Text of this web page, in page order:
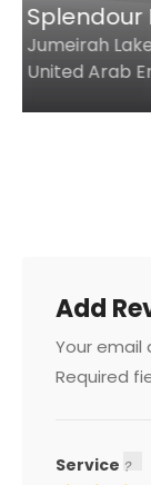
Carine
United
Add
Your email
Required
Service